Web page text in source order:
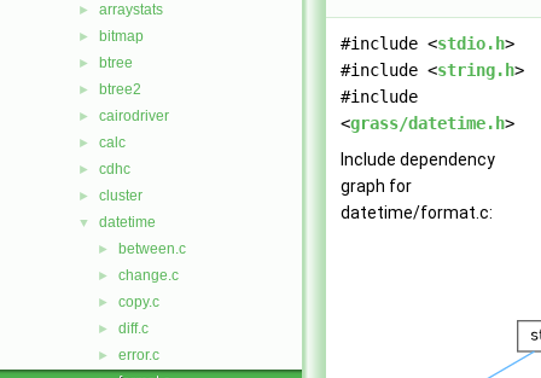
► arraystats
► bitmap
► btree
► btree2
► cairodriver
► calc
► cdhc
► cluster
▼ datetime
► between.c
► change.c
► copy.c
► diff.c
► error.c
#include <stdio.h>
#include <string.h>
#include
<grass/datetime.h>
Include dependency
graph for
datetime/format.c: